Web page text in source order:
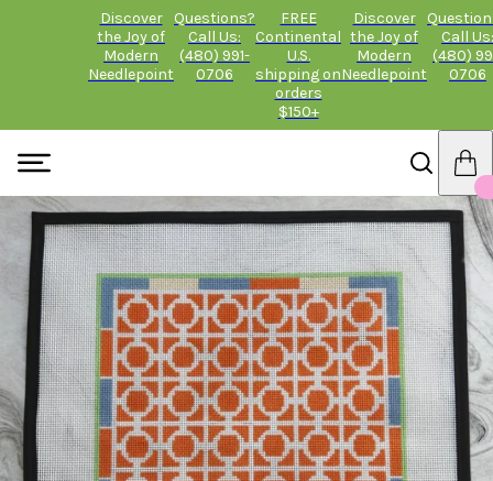
Discover
the Joy of
Modern
Needlepoint
Questions?
Call Us:
(480) 991-
0706
FREE
Continental
U.S.
shipping on
orders
$150+
Discover
the Joy of
Modern
Needlepoint
Call Us:
(480)
0706